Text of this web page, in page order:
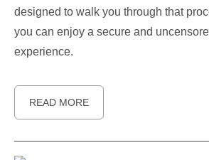
designed to walk you through that
you can enjoy a secure and
experience.
READ MORE